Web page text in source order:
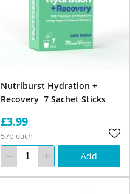
Nutriburst Hydration +
Recovery 7 Sachet Sticks
£3.99
57p each
Add